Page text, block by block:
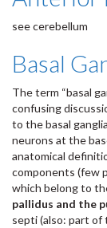
see cerebellum
Basal
The term “basal
confusing
to the basal
neurons at the
anatomical
components (few
which belong to
pallidus and the
septi (also: part of